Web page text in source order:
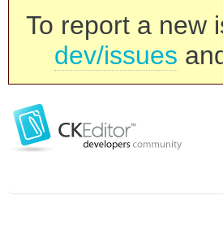
To report a new
dev/issues